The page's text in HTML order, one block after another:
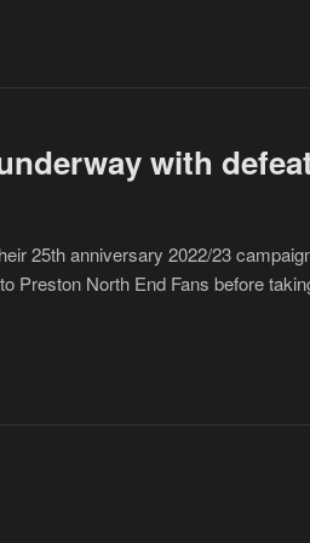
with
25th anniversary 2022/23
Preston North End Fans before